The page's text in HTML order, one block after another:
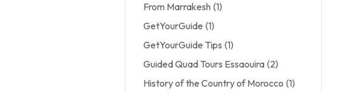
From Marrakesh (1)
GetYourGuide (1)
GetYourGuide Tips (1)
Guided Quad Tours Essaouira (2)
History of the Country of Morocco (1)